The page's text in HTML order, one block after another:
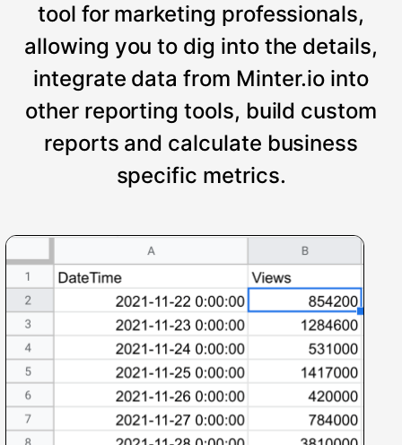
tool for marketing professionals,
allowing you to dig into the details,
integrate data from Minter.io into
other reporting tools, build custom
reports and calculate business
specific metrics.